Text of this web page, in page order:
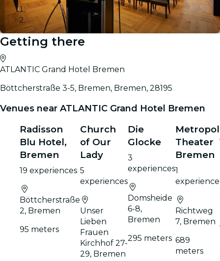
Gallery
Getting there
ATLANTIC Grand Hotel Bremen
Böttcherstraße 3-5, Bremen, Bremen, 28195
Venues near ATLANTIC Grand Hotel Bremen
Radisson
Blu Hotel,
Bremen
19 experiences
Böttcherstraße
2, Bremen
95 meters
Church
of Our
Lady
5
experiences
Unser
Lieben
Frauen
Kirchhof 27-
29, Bremen
Die
Glocke
3
experiences
Domsheide
6-8,
Bremen
295 meters
Metropol
Theater
Bremen
1
experience
Richtweg
7, Bremen
689
meters